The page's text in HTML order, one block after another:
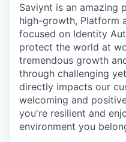
Saviynt is an amazing
high-growth, Platform
focused on Identity
protect the world at
tremendous growth
through challenging
directly impacts our
welcoming and
you're resilient and
environment you